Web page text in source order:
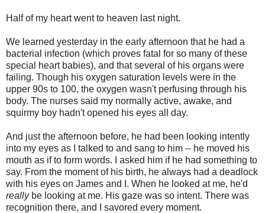
Half of my heart went to heaven last night.
We learned yesterday in the early afternoon that he had a
bacterial infection (which proves fatal for so many of these
special heart babies), and that several of his organs were
failing. Though his oxygen saturation levels were in the
upper 90s to 100, the oxygen wasn't perfusing through his
body. The nurses said my normally active, awake, and
squirmy boy hadn't opened his eyes all day.
And just the afternoon before, he had been looking intently
into my eyes as I talked to and sang to him -- he moved his
mouth as if to form words. I asked him if he had something to
say. From the moment of his birth, he always had a deadlock
with his eyes on James and I. When he looked at me, he'd
really be looking at me. His gaze was so intent. There was
recognition there, and I savored every moment.